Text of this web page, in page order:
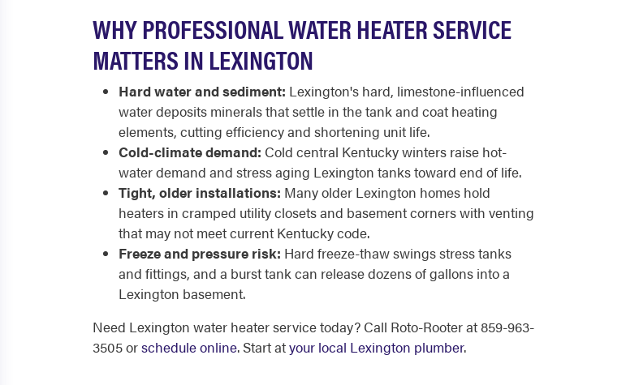
WHY PROFESSIONAL WATER HEATER SERVICE
MATTERS IN LEXINGTON
Hard water and sediment: Lexington's hard, limestone-influenced
water deposits minerals that settle in the tank and coat heating
elements, cutting efficiency and shortening unit life.
Cold-climate demand: Cold central Kentucky winters raise hot-
water demand and stress aging Lexington tanks toward end of life.
Tight, older installations: Many older Lexington homes hold
heaters in cramped utility closets and basement corners with venting
that may not meet current Kentucky code.
Freeze and pressure risk: Hard freeze-thaw swings stress tanks
and fittings, and a burst tank can release dozens of gallons into a
Lexington basement.
Need Lexington water heater service today? Call Roto-Rooter at 859-963-
3505 orschedule online. Start atyour local Lexington plumber.